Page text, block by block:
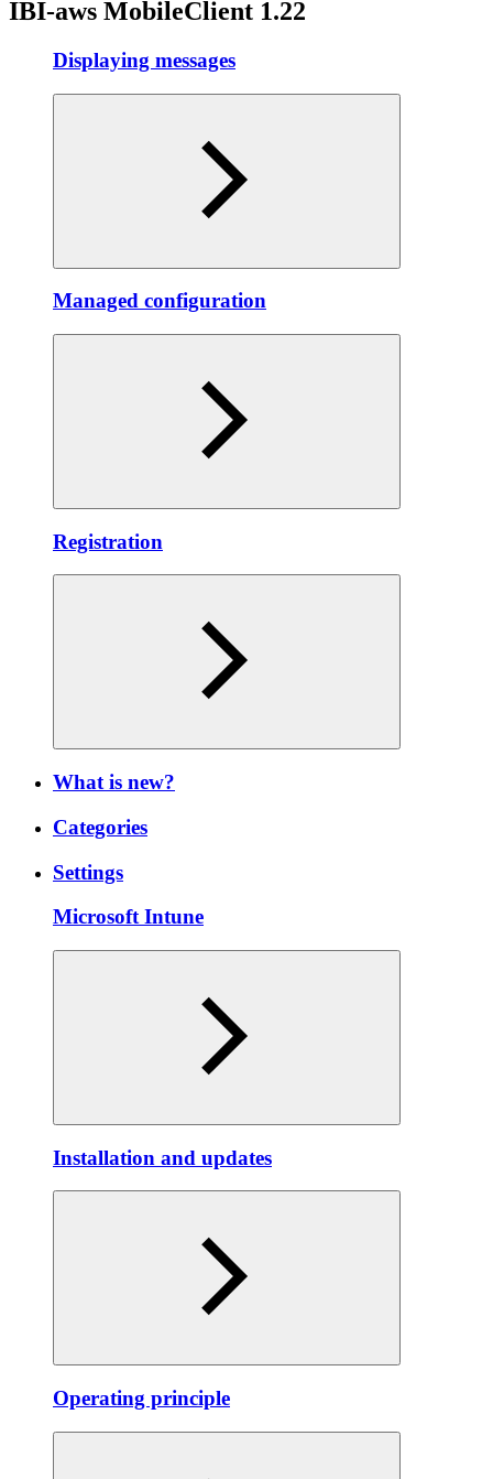
IBI-aws MobileClient 1.22
Displaying messages
Managed configuration
Registration
What is new?
Categories
Settings
Microsoft Intune
Installation and updates
Operating principle